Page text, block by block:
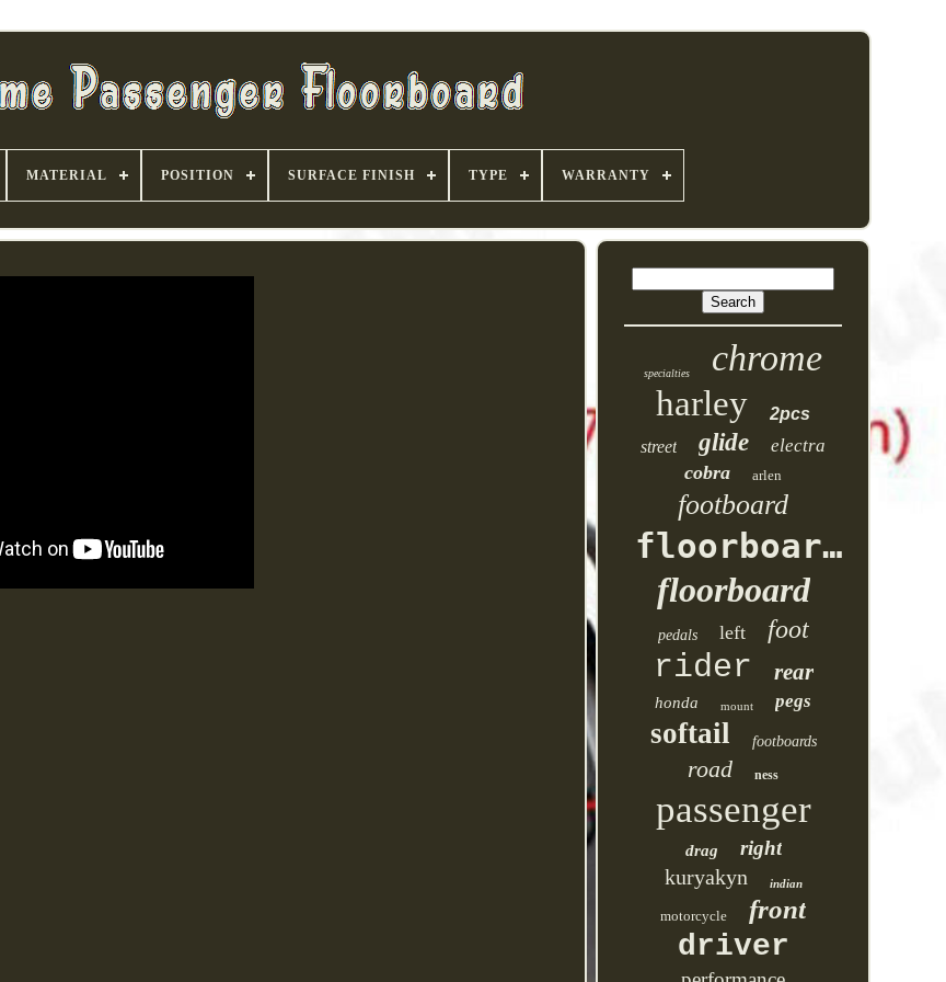
MATERIAL POSITION SURFACE FINISH TYPE WARRANTY
specialties chrome
harley
2pcs
street
glide electra
cobra arlen
footboard
floorboards
floorboard
pedals left foot
rider rear
honda mount pegs
softail footboards
road ness
passenger
drag right
kuryakyn indian
motorcycle front
driver